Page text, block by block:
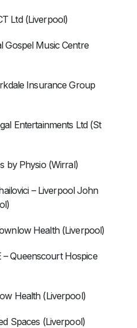
Ltd (Liverpool)
Music Centre
Insurance Group
Entertainments Ltd (St
by Physio (Wirral)
– Liverpool John
Health (Liverpool)
Queenscourt Hospice
Health (Liverpool)
Spaces (Liverpool)